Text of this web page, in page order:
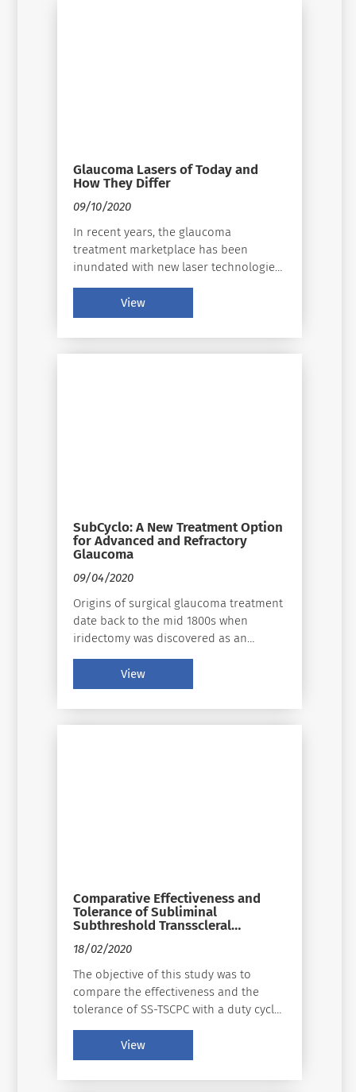
Glaucoma Lasers of Today and
How They Differ
09/10/2020
In recent years, the glaucoma
treatment marketplace has been
inundated with new laser technologies,
which have excited physicians and
surgeons as they have completely
reinvented and invigorated the
glaucoma treatment paradigm. Today,
glaucoma is on the rise and continues
View
SubCyclo: A New Treatment Option
for Advanced and Refractory
Glaucoma
09/04/2020
Origins of surgical glaucoma treatment
date back to the mid 1800s when
iridectomy was discovered as an
effective surgical method for the
treatment of acute glaucoma and
sclerotomy was presented as a
procedure for chronic glaucoma.
Though advancements have continued
View
Comparative Effectiveness and
Tolerance of Subliminal
Subthreshold Transscleral
Cyclophotocoagulation With a
Duty Factor of 25% Versus 31.3%
for Advanced Glaucoma
18/02/2020
The objective of this study was to
compare the effectiveness and the
tolerance of SS-TSCPC with a duty cycle
of 25% versus 31.3% with Supra 810 nm
Subliminal Quantel Medical laser
stimulation for advanced glaucoma.
View